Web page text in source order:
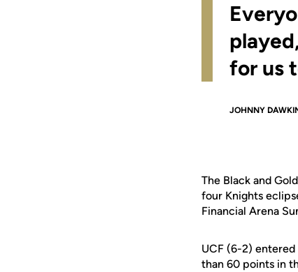
for us
JOHNNY
The Black and
four Knights
Financial Arena
UCF (6-2)
than 60 points in